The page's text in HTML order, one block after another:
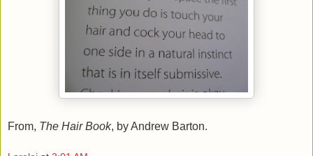
From, The Hair Book, by Andrew Barton.